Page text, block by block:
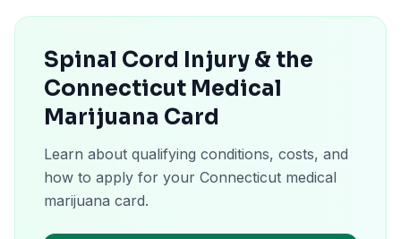
Spinal Cord Injury & the
Connecticut Medical
Marijuana Card
Learn about qualifying conditions, costs, and
how to apply for your Connecticut medical
marijuana card.